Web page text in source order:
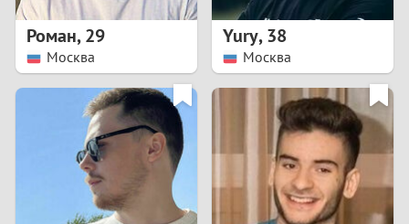
4
5
8
Роман,29
Москва
Yury,38
Москва